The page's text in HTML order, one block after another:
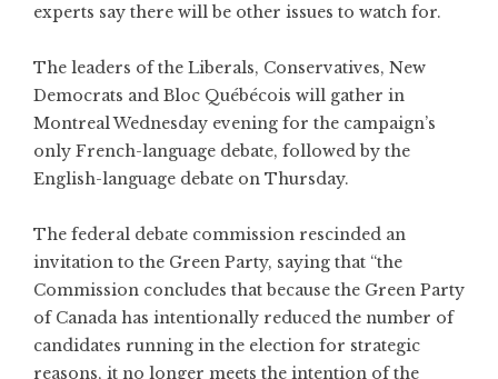
experts say there will be other issues to watch for.
The leaders of the Liberals, Conservatives, New
Democrats and Bloc Québécois will gather in
Montreal Wednesday evening for the campaign’s
only French-language debate, followed by the
English-language debate on Thursday.
The federal debate commission rescinded an
invitation to the Green Party, saying that “the
Commission concludes that because the Green Party
of Canada has intentionally reduced the number of
candidates running in the election for strategic
reasons, it no longer meets the intention of the